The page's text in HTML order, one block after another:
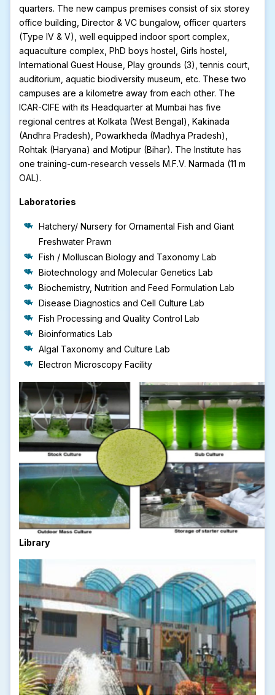
quarters. The new campus premises consist of six storey
office building, Director & VC bungalow, officer quarters
(Type IV & V), well equipped indoor sport complex,
aquaculture complex, PhD boys hostel, Girls hostel,
International Guest House, Play grounds (3), tennis court,
auditorium, aquatic biodiversity museum, etc. These two
campuses are a kilometre away from each other. The
ICAR-CIFE with its Headquarter at Mumbai has five
regional centres at Kolkata (West Bengal), Kakinada
(Andhra Pradesh), Powarkheda (Madhya Pradesh),
Rohtak (Haryana) and Motipur (Bihar). The Institute has
one training-cum-research vessels M.F.V. Narmada (11 m
OAL).
Laboratories
Hatchery/ Nursery for Ornamental Fish and Giant
Freshwater Prawn
Fish / Molluscan Biology and Taxonomy Lab
Biotechnology and Molecular Genetics Lab
Biochemistry, Nutrition and Feed Formulation Lab
Disease Diagnostics and Cell Culture Lab
Fish Processing and Quality Control Lab
Bioinformatics Lab
Algal Taxonomy and Culture Lab
Electron Microscopy Facility
Library